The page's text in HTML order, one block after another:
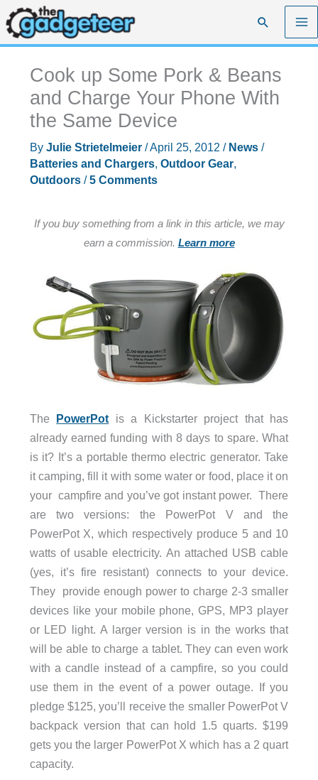
Skip
to
content
Search
Cook up Some Pork & Beans
and Charge Your Phone With
the Same Device
By Julie Strietelmeier /April 25, 2012 / News/
Batteries and Chargers, Outdoor Gear,
Outdoors/5 Comments
If you buy something from a link in this article, we may
earn a commission. Learn more
The PowerPot is a Kickstarter project that has
already earned funding with 8 days to spare. What
is it? It’s a portable thermo electric generator. Take
it camping, fill it with some water or food, place it on
your campfire and you’ve got instant power. There
are two versions: the PowerPot V and the
PowerPot X, which respectively produce 5 and 10
watts of usable electricity. An attached USB cable
(yes, it’s fire resistant) connects to your device.
They provide enough power to charge 2-3 smaller
devices like your mobile phone, GPS, MP3 player
or LED light. A larger version is in the works that
will be able to charge a tablet. They can even work
with a candle instead of a campfire, so you could
use them in the event of a power outage. If you
pledge $125, you’ll receive the smaller PowerPot V
backpack version that can hold 1.5 quarts. $199
gets you the larger PowerPot X which has a 2 quart
capacity.